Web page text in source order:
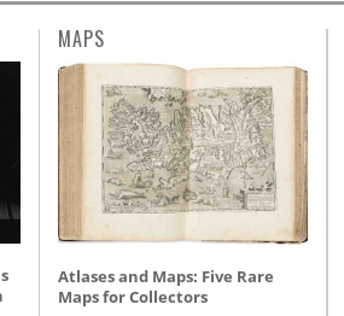
MAPS
Atlases and Maps: Five Rare
Maps for Collectors